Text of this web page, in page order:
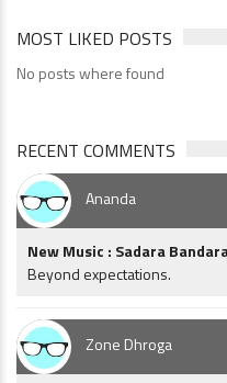
MOST LIKED POSTS
No posts where found
RECENT COMMENTS
Ananda
New Music : Sadara
Beyond expectations.
Zone Dhroga